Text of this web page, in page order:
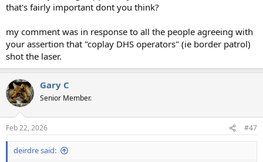
that's fairly important dont you think?
my comment was in response to all the people agreeing with
your assertion that "coplay DHS operators" (ie border patrol)
shot the laser.
Gary C
Senior Member.
Feb 22, 2026 #47
deirdre said: